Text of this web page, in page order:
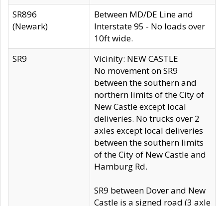
SR896
(Newark)
Between MD/DE Line and
Interstate 95 - No loads over
10ft wide.
SR9
Vicinity: NEW CASTLE
No movement on SR9
between the southern and
northern limits of the City of
New Castle except local
deliveries. No trucks over 2
axles except local deliveries
between the southern limits
of the City of New Castle and
Hamburg Rd.
SR9 between Dover and New
Castle is a signed road (3 axle